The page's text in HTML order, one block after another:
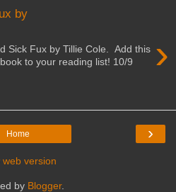
by
›
Sick Fux by Tillie Cole. Add this
to your reading list! 10/9
›
Home
web version
by Blogger.